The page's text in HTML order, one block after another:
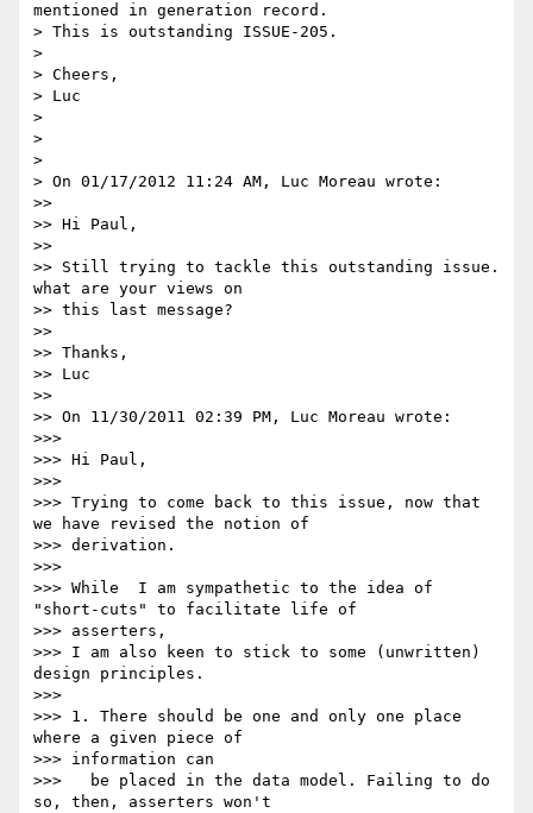
mentioned in generation record.
> This is outstanding ISSUE-205.
>
> Cheers,
> Luc
>
>
>
> On 01/17/2012 11:24 AM, Luc Moreau wrote:
>>
>> Hi Paul,
>>
>> Still trying to tackle this outstanding issue.
what are your views on
>> this last message?
>>
>> Thanks,
>> Luc
>>
>> On 11/30/2011 02:39 PM, Luc Moreau wrote:
>>>
>>> Hi Paul,
>>>
>>> Trying to come back to this issue, now that
we have revised the notion of
>>> derivation.
>>>
>>> While  I am sympathetic to the idea of
"short-cuts" to facilitate life of
>>> asserters,
>>> I am also keen to stick to some (unwritten)
design principles.
>>>
>>> 1. There should be one and only one place
where a given piece of
>>> information can
>>>   be placed in the data model. Failing to do
so, then, asserters won't